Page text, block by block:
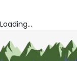
Loading...